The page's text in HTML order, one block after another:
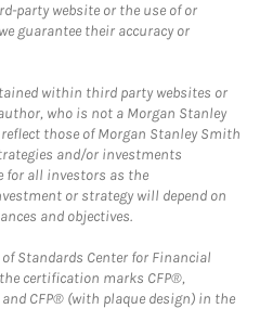
party website or the use of or
guarantee their accuracy or
within third party websites or
who is not a Morgan Stanley
those of Morgan Stanley Smith
and/or investments
for all investors as the
or strategy will depend on
and objectives.
Standards Center for Financial
certification marks CFP®,
and CFP® (with plaque design) in the